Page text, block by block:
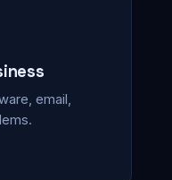
email,